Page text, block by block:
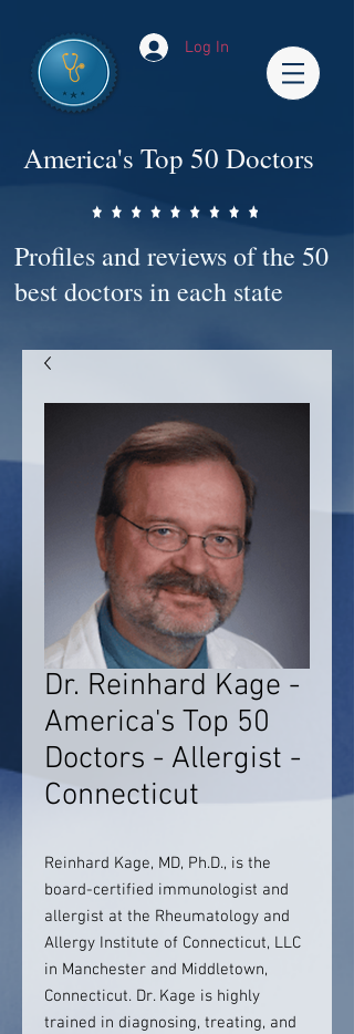
Log In
America's Top 50 Doctors
Profiles and reviews of the 50
best doctors in each state
Dr. Reinhard Kage -
America's Top 50
Doctors - Allergist -
Connecticut
Reinhard Kage, MD, Ph.D., is the
board-certified immunologist and
allergist at the Rheumatology and
Allergy Institute of Connecticut, LLC
in Manchester and Middletown,
Connecticut. Dr. Kage is highly
trained in diagnosing, treating, and